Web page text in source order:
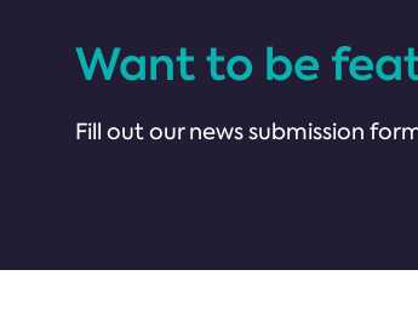
Want to be
Fill out our news submission